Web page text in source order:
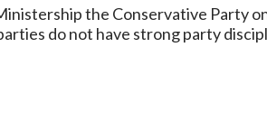
the Conservative Party
do not have strong party